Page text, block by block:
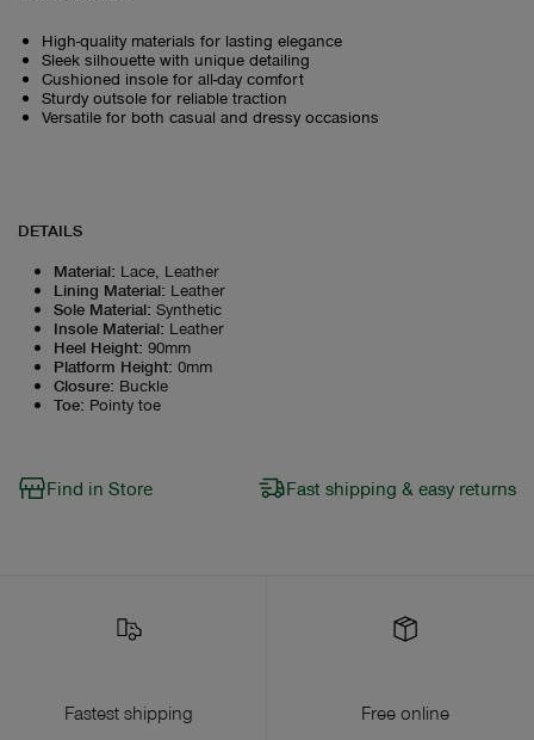
High-quality materials for lasting elegance
Sleek silhouette with unique detailing
Cushioned insole for all-day comfort
Sturdy outsole for reliable traction
Versatile for both casual and dressy occasions
DETAILS
Material: Lace, Leather
Lining Material: Leather
Sole Material: Synthetic
Insole Material: Leather
Heel Height: 90mm
Platform Height: 0mm
Closure: Buckle
Toe: Pointy toe
Find in Store Fast shipping & easy returns
Fastest shipping
Free online